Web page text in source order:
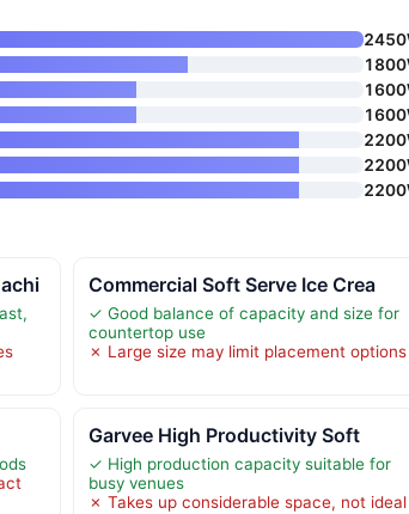
Commercial Soft Serve Ice Crea
✓ Good balance of capacity and size for
countertop use
✗ Large size may limit placement options
Garvee High Productivity Soft
✓ High production capacity suitable for
busy venues
✗ Takes up considerable space, not ideal